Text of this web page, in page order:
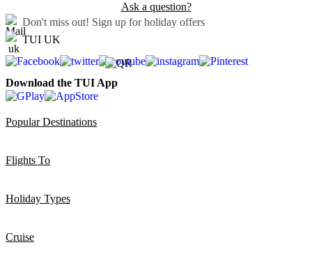
Ask a question?
Don't miss out! Sign up for holiday offers
TUI UK
Download the TUI App
Popular Destinations
Flights To
Holiday Types
Cruise